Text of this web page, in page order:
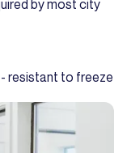
by most city
resistant to freeze